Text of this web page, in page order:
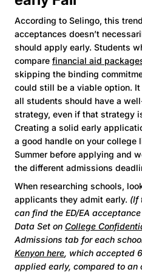
According to Selingo, this
acceptances doesn’t
should apply early. Students
compare financial aid
skipping the binding
could still be a viable option. It
all students should have a
strategy, even if that strategy
Creating a solid early
a good handle on your college
Summer before applying and
the different admissions
When researching schools,
applicants they admit early. (If
can find the ED/EA
Data Set on College
Admissions tab for each
Kenyon here, which accepted
applied early, compared to